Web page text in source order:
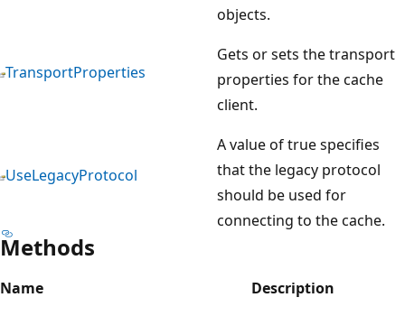
objects.
TransportProperties
Gets or sets the transport
properties for the cache
client.
UseLegacyProtocol
A value of true specifies
that the legacy protocol
should be used for
connecting to the cache.
Methods
Name Description